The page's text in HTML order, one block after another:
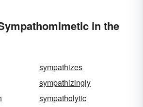
in the
sympathizes
sympathizingly
sympatholytic